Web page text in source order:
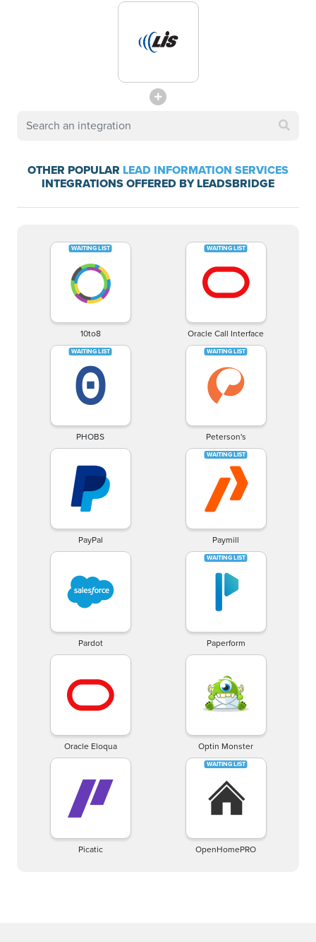
OTHER POPULAR LEAD INFORMATION SERVICES
INTEGRATIONS OFFERED BY LEADSBRIDGE
10to8 Oracle Call Interface
PHOBS Peterson's
PayPal Paymill
Pardot Paperform
Oracle Eloqua Optin Monster
Picatic OpenHomePRO